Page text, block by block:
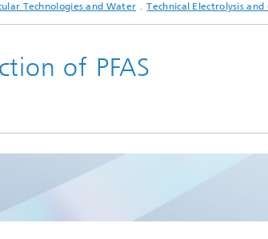
Energy Storage Systems
Energy and
Technologies and Water Technical Electrolysis
of PFAS